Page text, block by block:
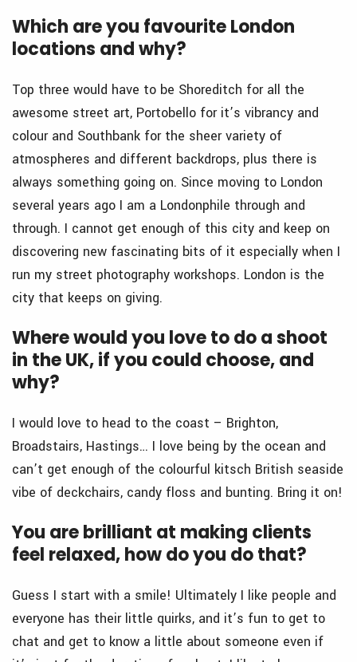
Which are you favourite London
locations and why?
Top three would have to be Shoreditch for all the
awesome street art, Portobello for it’s vibrancy and
colour and Southbank for the sheer variety of
atmospheres and different backdrops, plus there is
always something going on. Since moving to London
several years ago I am a Londonphile through and
through. I cannot get enough of this city and keep on
discovering new fascinating bits of it especially when I
run my street photography workshops. London is the
city that keeps on giving.
Where would you love to do a shoot
in the UK, if you could choose, and
why?
I would love to head to the coast – Brighton,
Broadstairs, Hastings… I love being by the ocean and
can’t get enough of the colourful kitsch British seaside
vibe of deckchairs, candy floss and bunting. Bring it on!
You are brilliant at making clients
feel relaxed, how do you do that?
Guess I start with a smile! Ultimately I like people and
everyone has their little quirks, and it’s fun to get to
chat and get to know a little about someone even if